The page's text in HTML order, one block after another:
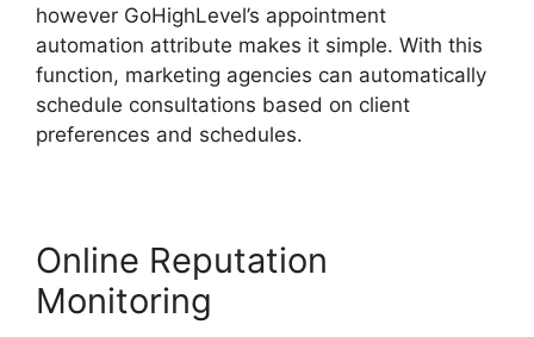
however GoHighLevel’s appointment
automation attribute makes it simple. With this
function, marketing agencies can automatically
schedule consultations based on client
preferences and schedules.
Online Reputation
Monitoring